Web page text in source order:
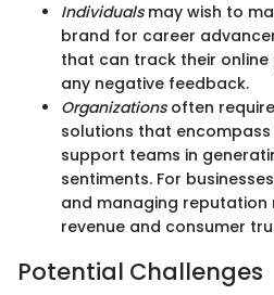
Individualsmay wish to
brand for career
that can track their
any negative feedback.
Organizationsoften
solutions that
support teams in
sentiments. For
and managing
revenue and consumer
Potential Challenges